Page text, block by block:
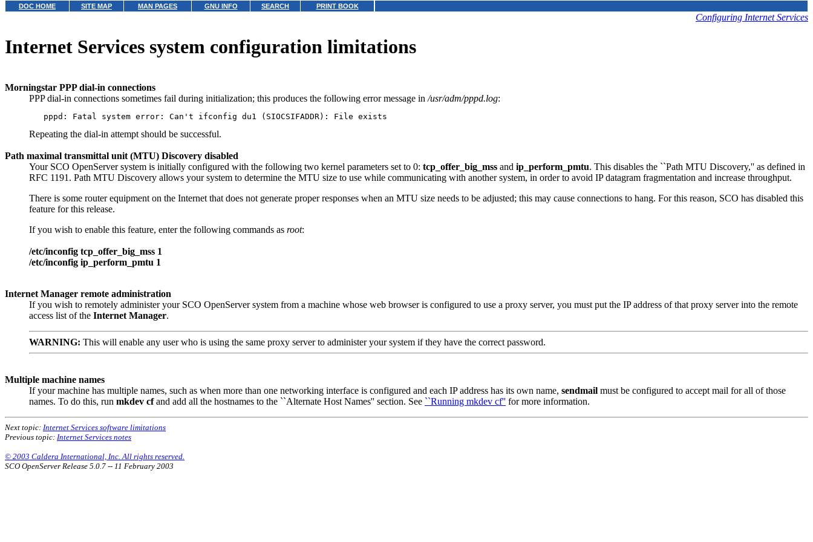
DOC HOME SITE MAP MAN PAGES GNU INFO SEARCH PRINT BOOK
Configuring Internet Services
Internet Services system configuration limitations
Morningstar PPP dial-in connections
PPP dial-in connections sometimes fail during initialization; this produces the following error message in /usr/adm/pppd.log:
Repeating the dial-in attempt should be successful.
Path maximal transmittal unit (MTU) Discovery disabled
Your SCO OpenServer system is initially configured with the following two kernel parameters set to 0: tcp_offer_big_mss and ip_perform_pmtu. This disables the ``Path MTU Discovery,'' as defined in
RFC 1191. Path MTU Discovery allows your system to determine the MTU size to use while communicating with another system, in order to avoid IP datagram fragmentation and increase throughput.
There is some router equipment on the Internet that does not generate proper responses when an MTU size needs to be adjusted; this may cause connections to hang. For this reason, SCO has disabled this
feature for this release.
If you wish to enable this feature, enter the following commands as root:
/etc/inconfig tcp_offer_big_mss 1
/etc/inconfig ip_perform_pmtu 1
Internet Manager remote administration
If you wish to remotely administer your SCO OpenServer system from a machine whose web browser is configured to use a proxy server, you must put the IP address of that proxy server into the remote
access list of the Internet Manager.
WARNING: This will enable any user who is using the same proxy server to administer your system if they have the correct password.
Multiple machine names
If your machine has multiple names, such as when more than one networking interface is configured and each IP address has its own name, sendmail must be configured to accept mail for all of those
names. To do this, run mkdev cfand add all the hostnames to the ``Alternate Host Names'' section. See ``Running mkdev cf'' for more information.
Next topic: Internet Services software limitations
Previous topic: Internet Services notes
© 2003 Caldera International, Inc. All rights reserved.
SCO OpenServer Release 5.0.7 -- 11 February 2003